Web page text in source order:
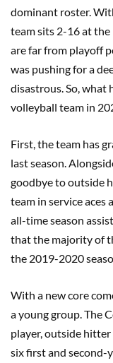
dominant roster.
team sits 2-16 at
are far from playoff
was pushing for a
disastrous. So, what
volleyball team in
First, the team has
last season.
goodbye to outside
team in service aces
all-time season
that the majority of
the 2019-2020
With a new core
a young group. The
player, outside hitter
six first and second-